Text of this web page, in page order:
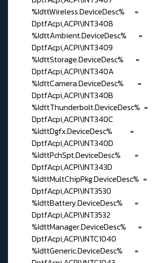
%IdttWireless.DeviceDesc% =
DptfAcpi,ACPI\INT3408
%IdttAmbient.DeviceDesc% =
DptfAcpi,ACPI\INT3409
%IdttStorage.DeviceDesc% =
DptfAcpi,ACPI\INT340A
%IdttCamera.DeviceDesc% =
DptfAcpi,ACPI\INT340B
%IdttThunderbolt.DeviceDesc% =
DptfAcpi,ACPI\INT340C
%IdttDgfx.DeviceDesc% =
DptfAcpi,ACPI\INT340D
%IdttPchSpt.DeviceDesc% =
DptfAcpi,ACPI\INT343D
%IdttMultChipPkg.DeviceDesc% =
DptfAcpi,ACPI\INT3530
%IdttBattery.DeviceDesc% =
DptfAcpi,ACPI\INT3532
%IdttManager.DeviceDesc% =
DptfAcpi,ACPI\INTC1040
%IdttGeneric.DeviceDesc% =